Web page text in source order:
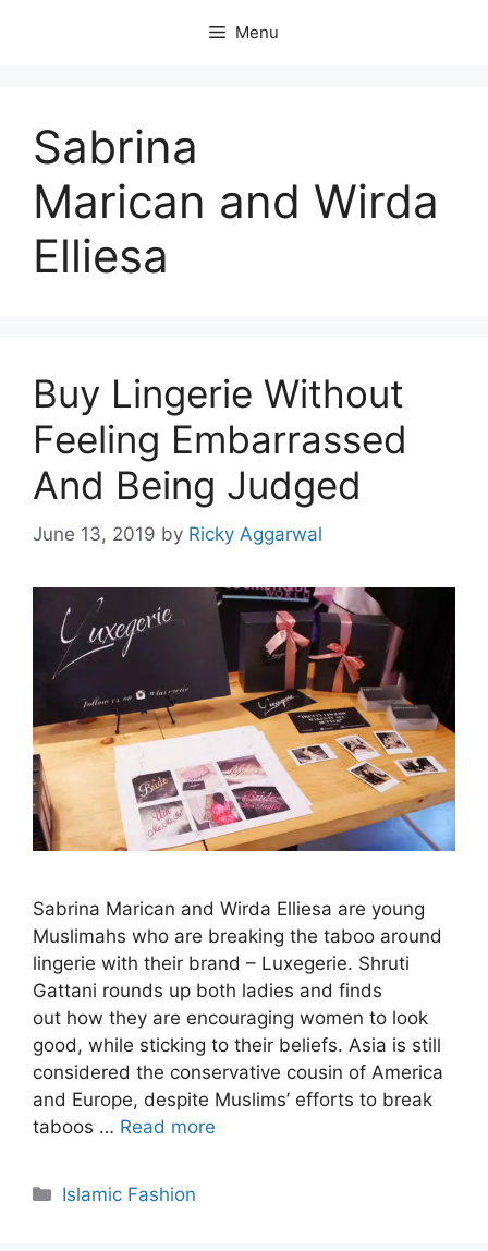
Menu
Sabrina
Marican and Wirda
Elliesa
Buy Lingerie Without
Feeling Embarrassed
And Being Judged
June 13, 2019 by Ricky Aggarwal
Sabrina Marican and Wirda Elliesa are young
Muslimahs who are breaking the taboo around
lingerie with their brand – Luxegerie. Shruti
Gattani rounds up both ladies and finds
out how they are encouraging women to look
good, while sticking to their beliefs. Asia is still
considered the conservative cousin of America
and Europe, despite Muslims’ efforts to break
taboos … Read more
Categories
Islamic Fashion